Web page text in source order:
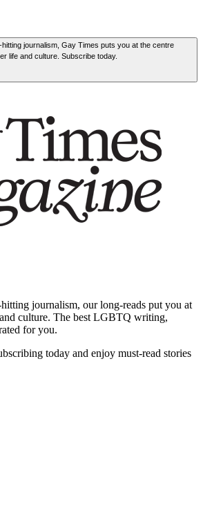
journalism, Gay Times puts you at the centre
life and culture. Subscribe today.
journalism, our long-reads put you at
culture. The best LGBTQ writing,
for you.
today and enjoy must-read stories